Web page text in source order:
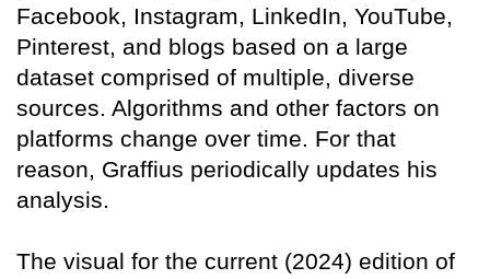
Facebook, Instagram, LinkedIn, YouTube,
Pinterest, and blogs based on a large
dataset comprised of multiple, diverse
sources. Algorithms and other factors on
platforms change over time. For that
reason, Graffius periodically updates his
analysis.
The visual for the current (2024) edition of